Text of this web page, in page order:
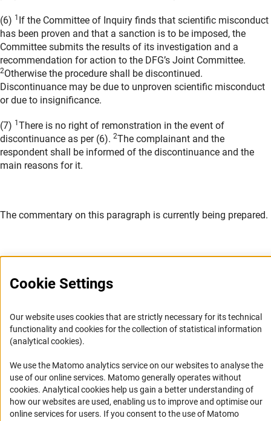
(6) 1 If the Committee of Inquiry finds that scientific misconduct
has been proven and that a sanction is to be imposed, the
Committee submits the results of its investigation and a
recommendation for action to the DFG’s Joint Committee.
2Otherwise the procedure shall be discontinued.
Discontinuance may be due to unproven scientific misconduct
or due to insignificance.
(7) 1There is no right of remonstration in the event of
discontinuance as per (6). 2The complainant and the
respondent shall be informed of the discontinuance and the
main reasons for it.
The commentary on this paragraph is currently being prepared.
RSS-Feed
Accessibility
Accessibility Statement
Report a Barrier
Links
Cookie Settings
Our website uses cookies that are strictly necessary for its technical
functionality and cookies for the collection of statistical information
(analytical cookies).
We use the Matomo analytics service on our websites to analyse the
use of our online services. Matomo generally operates without
cookies(Anc
. Analytical cookies help us gain a better understanding of
how our websites are used, enabling us to improve and optimise our
online services for users. If you consent to the use of Matomo